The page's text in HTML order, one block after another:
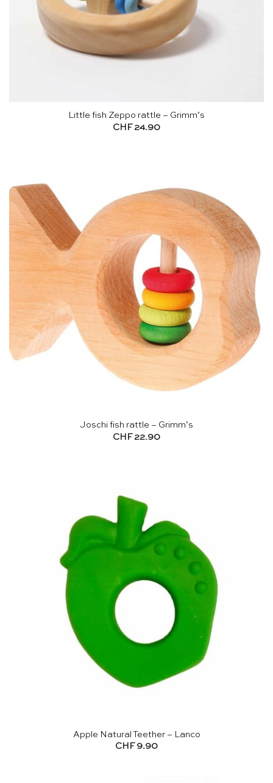
Little fish Zeppo rattle – Grimm’s
CHF24.90
Joschi fish rattle – Grimm’s
CHF22.90
Apple Natural Teether – Lanco
CHF 9.90